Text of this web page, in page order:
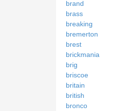
brand
brass
breaking
bremerton
brest
brickmania
brig
briscoe
britain
british
bronco